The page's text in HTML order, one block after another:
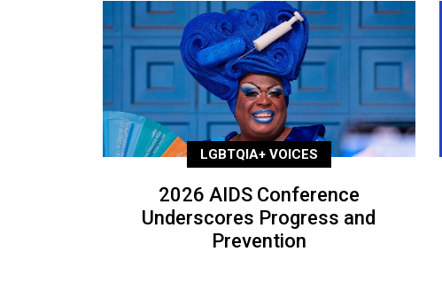
LGBTQIA+ VOICES
2026 AIDS Conference
Underscores Progress and
Prevention